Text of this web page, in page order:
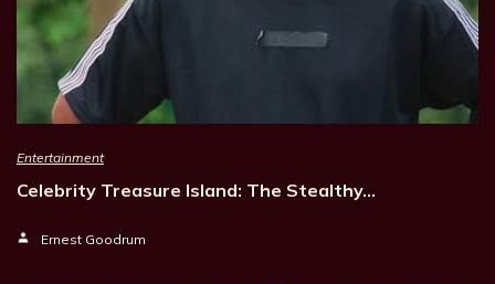
Entertainment
Celebrity Treasure Island: The Stealthy…
Ernest Goodrum